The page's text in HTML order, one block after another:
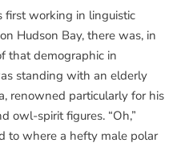
working in linguistic
Hudson Bay, there was, in
that demographic in
standing with an elderly
renowned particularly for his
owl-spirit figures. “Oh,”
to where a hefty male polar